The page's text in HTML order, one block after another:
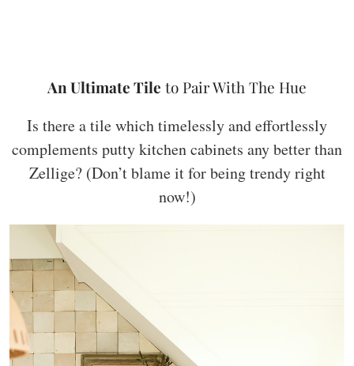
An Ultimate Tile to Pair With The Hue
Is there a tile which timelessly and effortlessly
complements putty kitchen cabinets any better than
Zellige? (Don’t blame it for being trendy right
now!)